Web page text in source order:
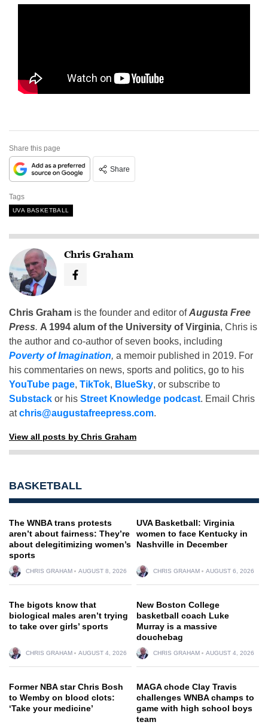
Share this page
Share
Tags
UVA BASKETBALL
Chris Graham
Chris Graham is the founder and editor ofAugusta Free
Press. A 1994 alum of the University of Virginia, Chris is
the author and co-author of seven books, including
Poverty of Imagination, a memoir published in 2019. For
his commentaries on news, sports and politics, go to his
YouTube page, TikTok, BlueSky, or subscribe to
Substack or his Street Knowledge podcast. Email Chris
atchris@augustafreepress.com.
View all posts by Chris Graham
BASKETBALL
The WNBA trans protests
aren’t about fairness: They’re
about delegitimizing women’s
sports
CHRIS GRAHAM AUGUST 8, 2026
UVA Basketball: Virginia
women to face Kentucky in
Nashville in December
CHRIS GRAHAM AUGUST 6, 2026
The bigots know that
biological males aren’t trying
to take over girls’ sports
CHRIS GRAHAM AUGUST 4, 2026
New Boston College
basketball coach Luke
Murray is a massive
douchebag
CHRIS GRAHAM AUGUST 4, 2026
Former NBA star Chris Bosh
to Wemby on blood clots:
‘Take your medicine’
MAGA chode Clay Travis
challenges WNBA champs to
game with high school boys
team